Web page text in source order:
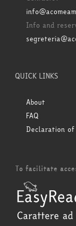
Info and
QUICK LINKS
About
FAQ
Declaration
To facilitate